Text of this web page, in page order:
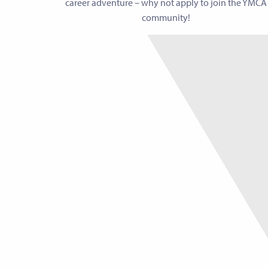
career adventure – why not apply to join the YMCA
community!